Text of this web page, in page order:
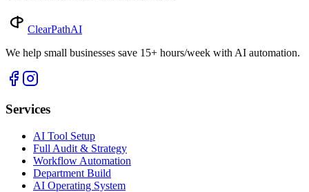
ClearPathAI
We help small businesses save 15+ hours/week with AI automation.
Services
AI Tool Setup
Full Audit & Strategy
Workflow Automation
Department Build
AI Operating System